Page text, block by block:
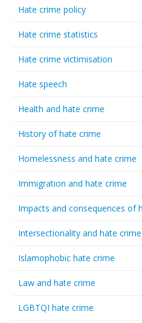
Hate crime policy
Hate crime statistics
Hate crime victimisation
Hate speech
Health and hate crime
History of hate crime
Homelessness and hate crime
Immigration and hate crime
Impacts and consequences of
Intersectionality and hate crime
Islamophobic hate crime
Law and hate crime
LGBTQI hate crime